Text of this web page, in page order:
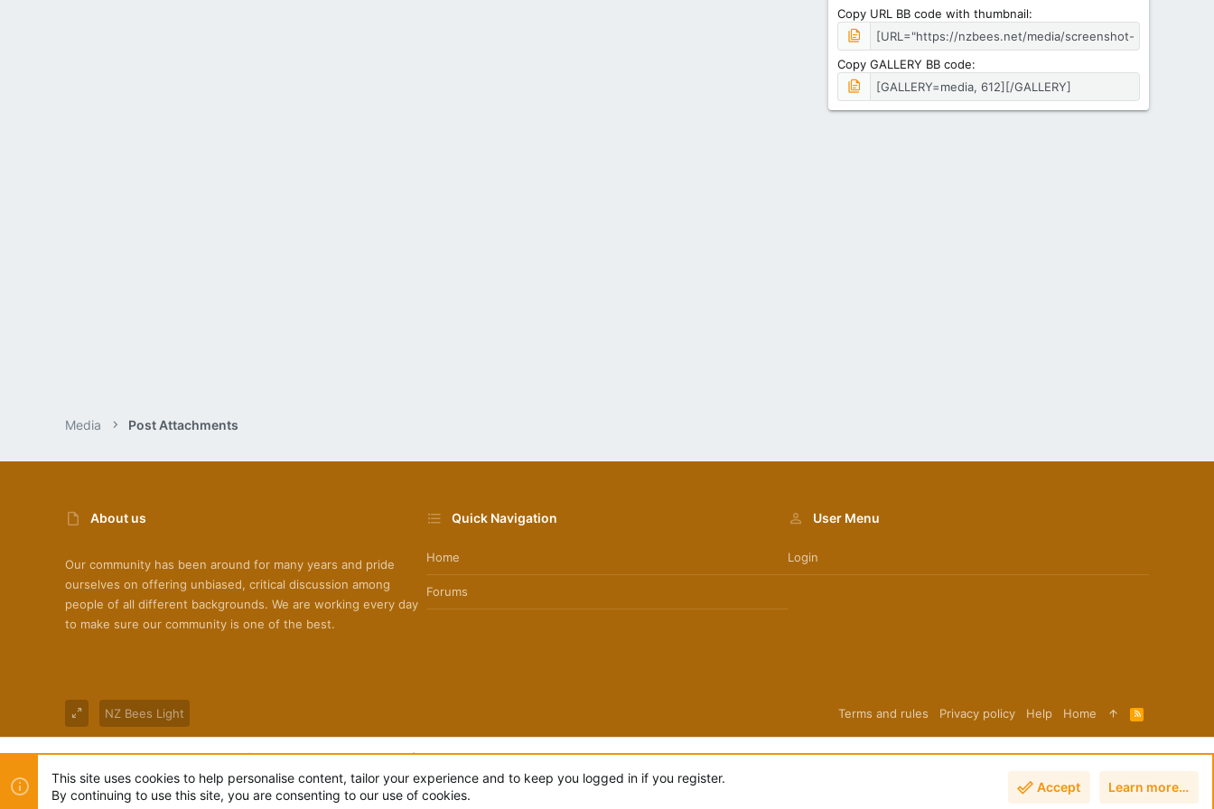
Copy URL BB code with thumbnail
Copy GALLERY BB code
Media Post Attachments
About us
Our community has been around for many years and pride
ourselves on offering unbiased, critical discussion among
people of all different backgrounds. We are working every day
to make sure our community is one of the best.
Quick Navigation
Home
Forums
User Menu
Login
NZ Bees Light Terms and rules Privacy policy Help Home
R
S
S
Community platform by XenForo® © 2010-2022 XenForo Ltd. |Style by ThemeHouse
This site uses cookies to help personalise content, tailor your experience and to keep you logged in if you register.
By continuing to use this site, you are consenting to our use of cookies.
Accept Learn more…